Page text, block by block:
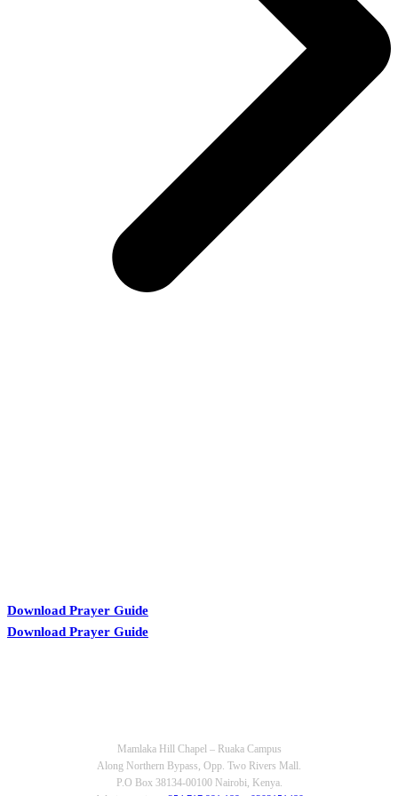
Download Prayer Guide
Download Prayer Guide
Mamlaka Hill Chapel – Ruaka Campus
Along Northern Bypass, Opp. Two Rivers Mall.
P.O Box 38134-00100 Nairobi, Kenya.